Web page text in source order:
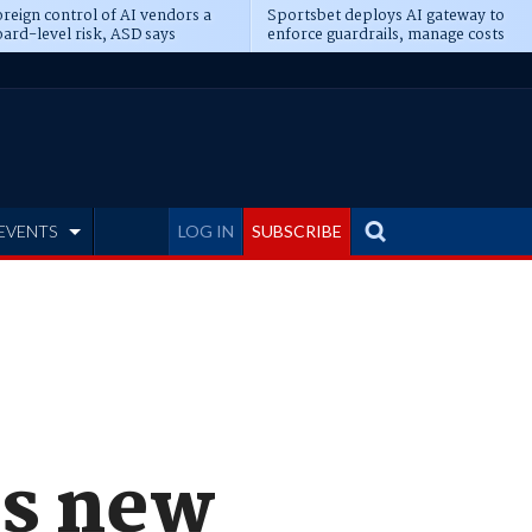
control of AI vendors a
level risk, ASD says
Sportsbet deploys AI gateway to
enforce guardrails, manage costs
LOG IN SUBSCRIBE